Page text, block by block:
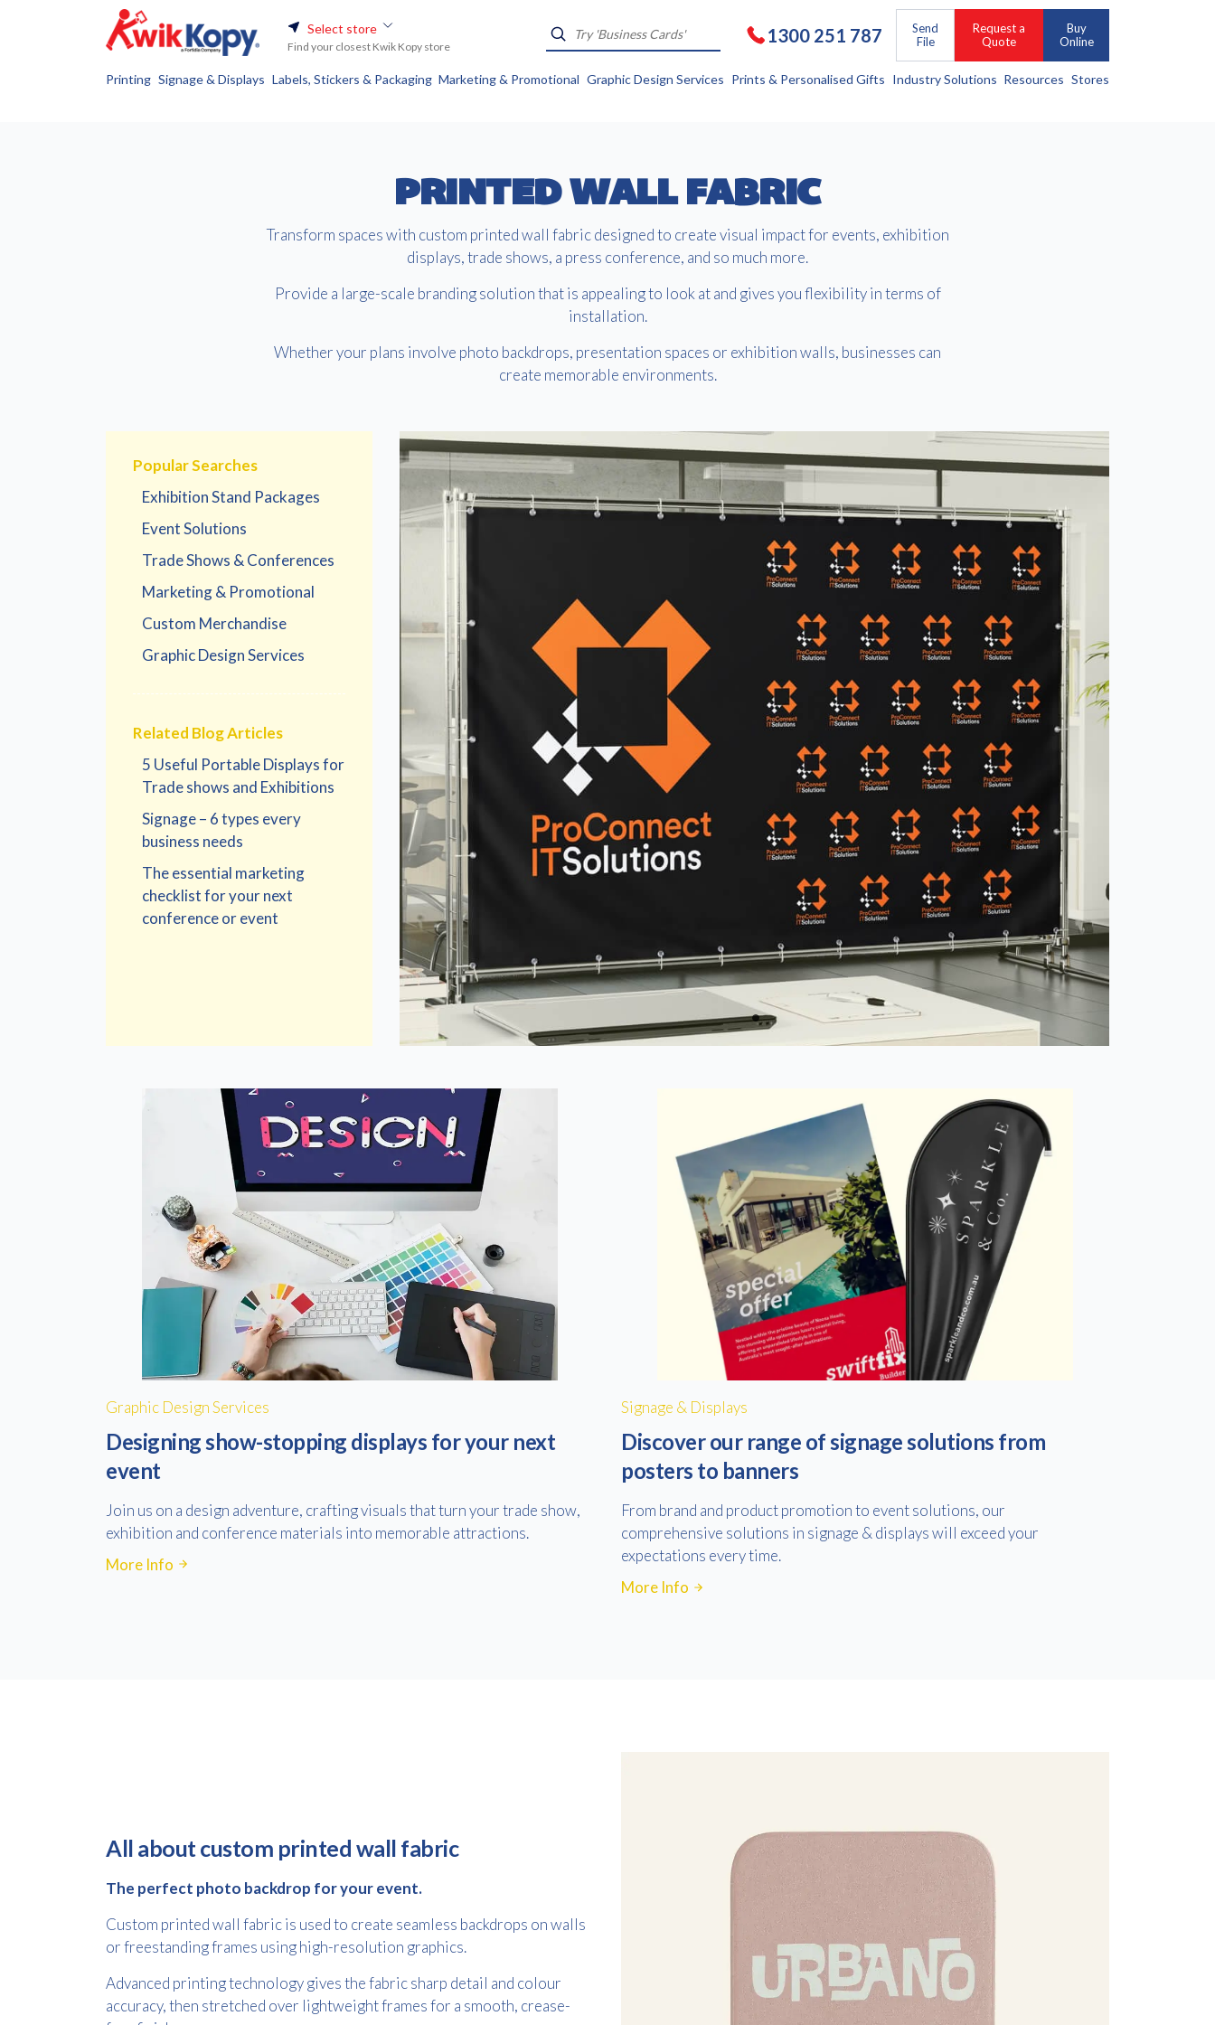
Select store
Find your closest Kwik Kopy store
1300 251 787
Send
File
Request a
Quote
Buy
Online
Printing Signage & Displays Labels, Stickers & Packaging Marketing & Promotional Graphic Design Services Prints & Personalised Gifts Industry Solutions Resources Stores
PRINTED WALL FABRIC
Transform spaces with custom printed wall fabric designed to create visual impact for events, exhibition
displays, trade shows, a press conference, and so much more.
Provide a large-scale branding solution that is appealing to look at and gives you flexibility in terms of
installation.
Whether your plans involve photo backdrops, presentation spaces or exhibition walls, businesses can
create memorable environments.
Popular Searches
Exhibition Stand Packages
Event Solutions
Trade Shows & Conferences
Marketing & Promotional
Custom Merchandise
Graphic Design Services
Related Blog Articles
5 Useful Portable Displays for
Trade shows and Exhibitions
Signage – 6 types every
business needs
The essential marketing
checklist for your next
conference or event
Graphic Design Services
Designing show-stopping displays for your next
event
Join us on a design adventure, crafting visuals that turn your trade show,
exhibition and conference materials into memorable attractions.
More Info
Signage & Displays
Discover our range of signage solutions from
posters to banners
From brand and product promotion to event solutions, our
comprehensive solutions in signage & displays will exceed your
expectations every time.
More Info
All about custom printed wall fabric
The perfect photo backdrop for your event.
Custom printed wall fabric is used to create seamless backdrops on walls
or freestanding frames using high-resolution graphics.
Advanced printing technology gives the fabric sharp detail and colour
accuracy, then stretched over lightweight frames for a smooth, crease-
Name *
Email *